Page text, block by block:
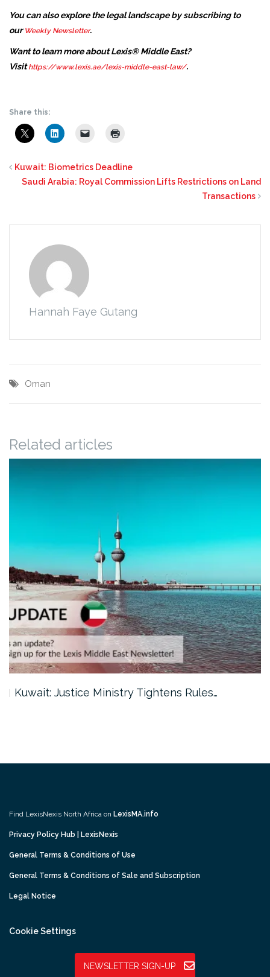
You can also explore the legal landscape by subscribing to
our Weekly Newsletter.
Want to learn more about Lexis® Middle East?
Visit https://www.lexis.ae/lexis-middle-east-law/.
Share this:
Kuwait: Biometrics Deadline
Saudi Arabia: Royal Commission Lifts Restrictions on Land
Transactions
Hannah Faye Gutang
Oman
Related articles
Kuwait: Justice Ministry Tightens Rules…
Find LexisNexis North Africa on LexisMA.info
Privacy Policy Hub | LexisNexis
General Terms & Conditions of Use
General Terms & Conditions of Sale and Subscription
Legal Notice
Cookie Settings
NEWSLETTER SIGN-UP